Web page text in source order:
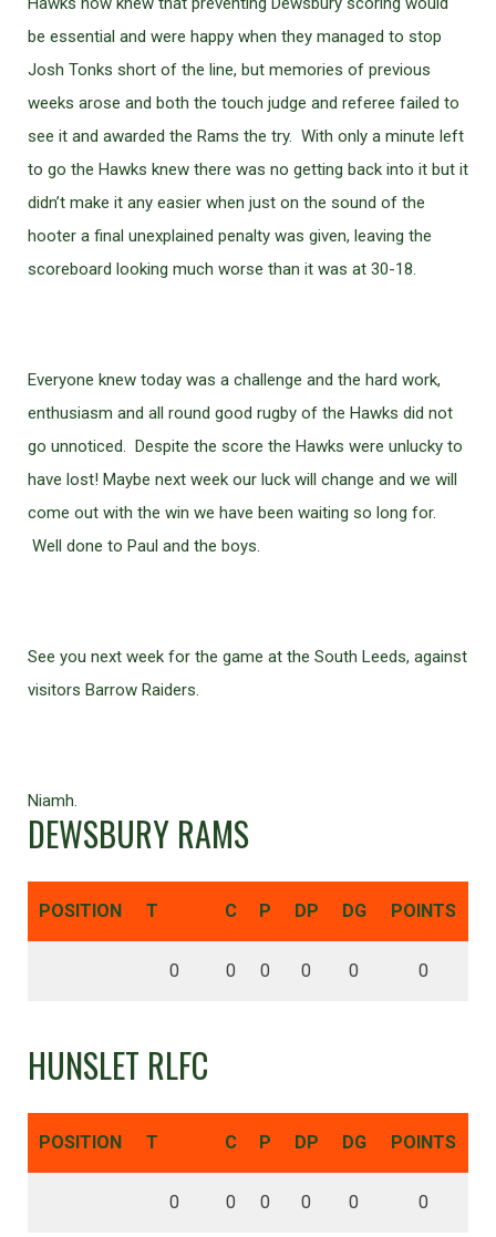
be essential and were happy when they managed to stop
Josh Tonks short of the line, but memories of previous
weeks arose and both the touch judge and referee failed to
see it and awarded the Rams the try. With only a minute left
to go the Hawks knew there was no getting back into it but it
didn’t make it any easier when just on the sound of the
hooter a final unexplained penalty was given, leaving the
scoreboard looking much worse than it was at 30-18.
Everyone knew today was a challenge and the hard work,
enthusiasm and all round good rugby of the Hawks did not
go unnoticed. Despite the score the Hawks were unlucky to
have lost! Maybe next week our luck will change and we will
come out with the win we have been waiting so long for.
Well done to Paul and the boys.
See you next week for the game at the South Leeds, against
visitors Barrow Raiders.
Niamh.
DEWSBURY RAMS
POSITION T C P DP DG POINTS
0 0 0 0 0 0
HUNSLET RLFC
POSITION T C P DP DG POINTS
0 0 0 0 0 0